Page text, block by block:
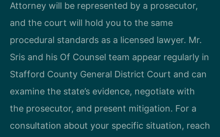
Attorney will be represented by a prosecutor,
and the court will hold you to the same
procedural standards as a licensed lawyer. Mr.
Sris and his Of Counsel team appear regularly in
Stafford County General District Court and can
examine the state’s evidence, negotiate with
the prosecutor, and present mitigation. For a
consultation about your specific situation, reach